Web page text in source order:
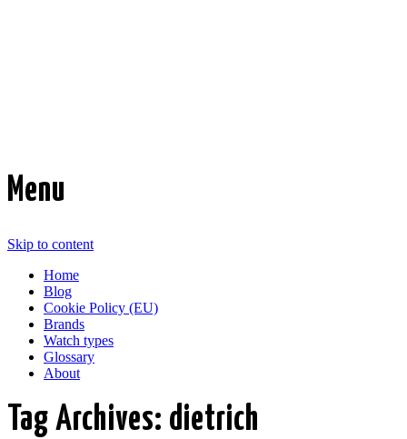
Menu
Skip to content
Home
Blog
Cookie Policy (EU)
Brands
Watch types
Glossary
About
Tag Archives: dietrich